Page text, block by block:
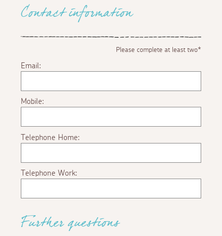
Contact information
Please complete at least two*
Email:
Mobile:
Telephone Home:
Telephone Work:
Further questions